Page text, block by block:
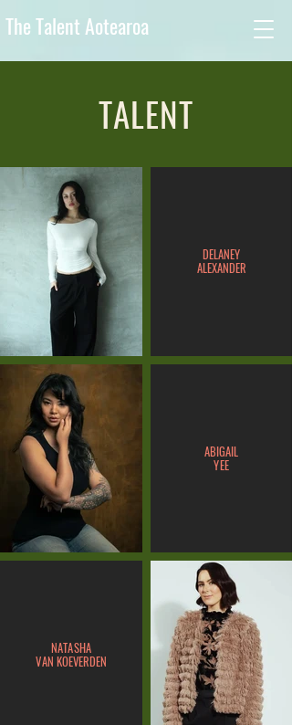
The Talent Aotearoa
TALENT
DELANEY
ALEXANDER
ABIGAIL
YEE
NATASHA
VAN KOEVERDEN